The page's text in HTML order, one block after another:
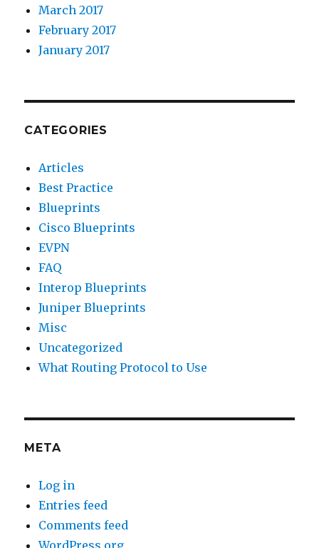
March 2017
February 2017
January 2017
CATEGORIES
Articles
Best Practice
Blueprints
Cisco Blueprints
EVPN
FAQ
Interop Blueprints
Juniper Blueprints
Misc
Uncategorized
What Routing Protocol to Use
META
Log in
Entries feed
Comments feed
WordPress.org